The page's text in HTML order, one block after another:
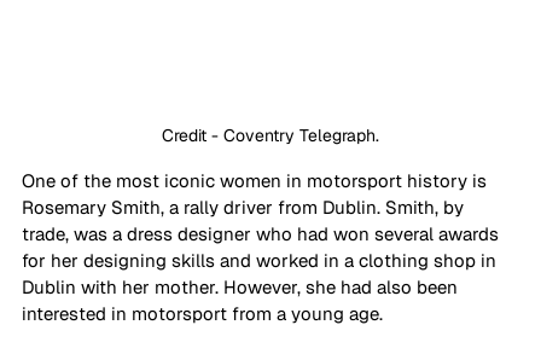
Credit - Coventry Telegraph.
One of the most iconic women in motorsport history is
Rosemary Smith, a rally driver from Dublin. Smith, by
trade, was a dress designer who had won several awards
for her designing skills and worked in a clothing shop in
Dublin with her mother. However, she had also been
interested in motorsport from a young age.